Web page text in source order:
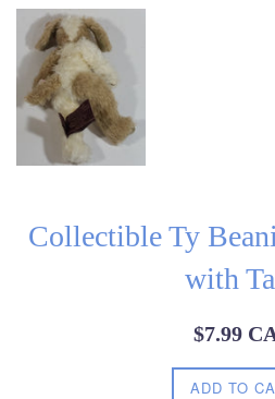
Collectible Ty
with
Regular
$7.99
ADD TO